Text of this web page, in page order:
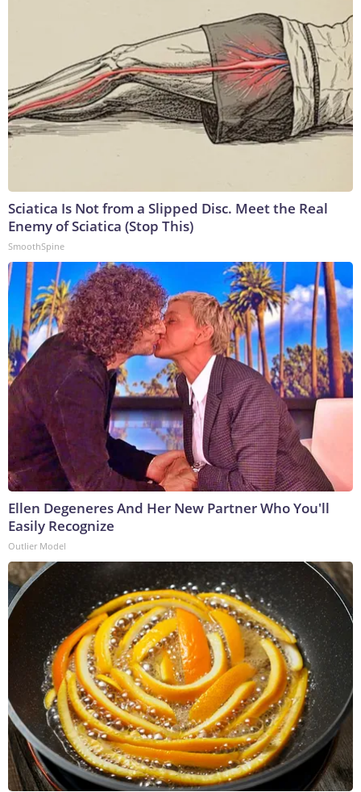
Sciatica Is Not from a Slipped Disc. Meet the Real
Enemy of Sciatica (Stop This)
SmoothSpine
Ellen Degeneres And Her New Partner Who You'll
Easily Recognize
Outlier Model